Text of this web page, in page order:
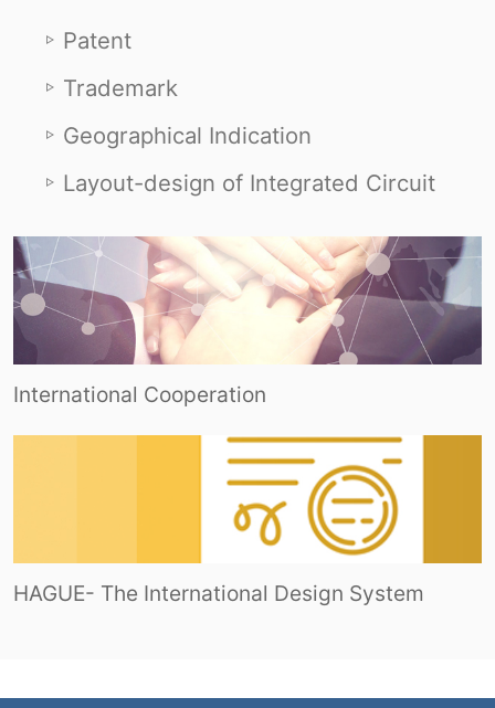
Patent
Trademark
Geographical Indication
Layout-design of Integrated Circuit
International Cooperation
HAGUE- The International Design System